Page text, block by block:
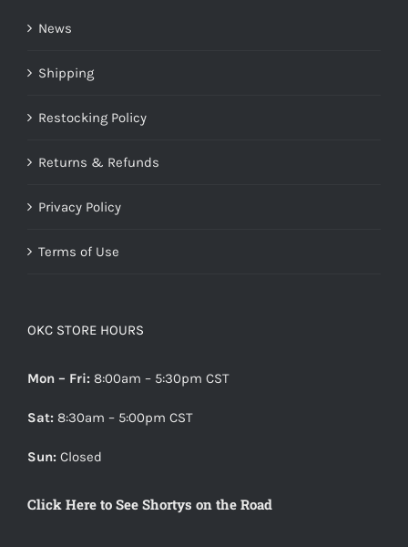
News
Shipping
Restocking Policy
Returns & Refunds
Privacy Policy
Terms of Use
OKC STORE HOURS
Mon – Fri: 8:00am – 5:30pm CST
Sat: 8:30am – 5:00pm CST
Sun: Closed
Click Here to See Shortys on the Road